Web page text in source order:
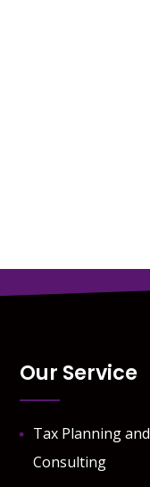
Our Service
Tax Planning and
Consulting